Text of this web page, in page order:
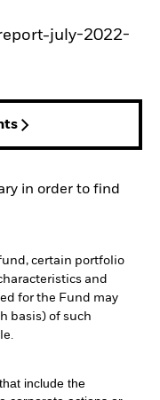
july-2022-
in order to find
certain portfolio
and
for the Fund may
basis) of such
include the